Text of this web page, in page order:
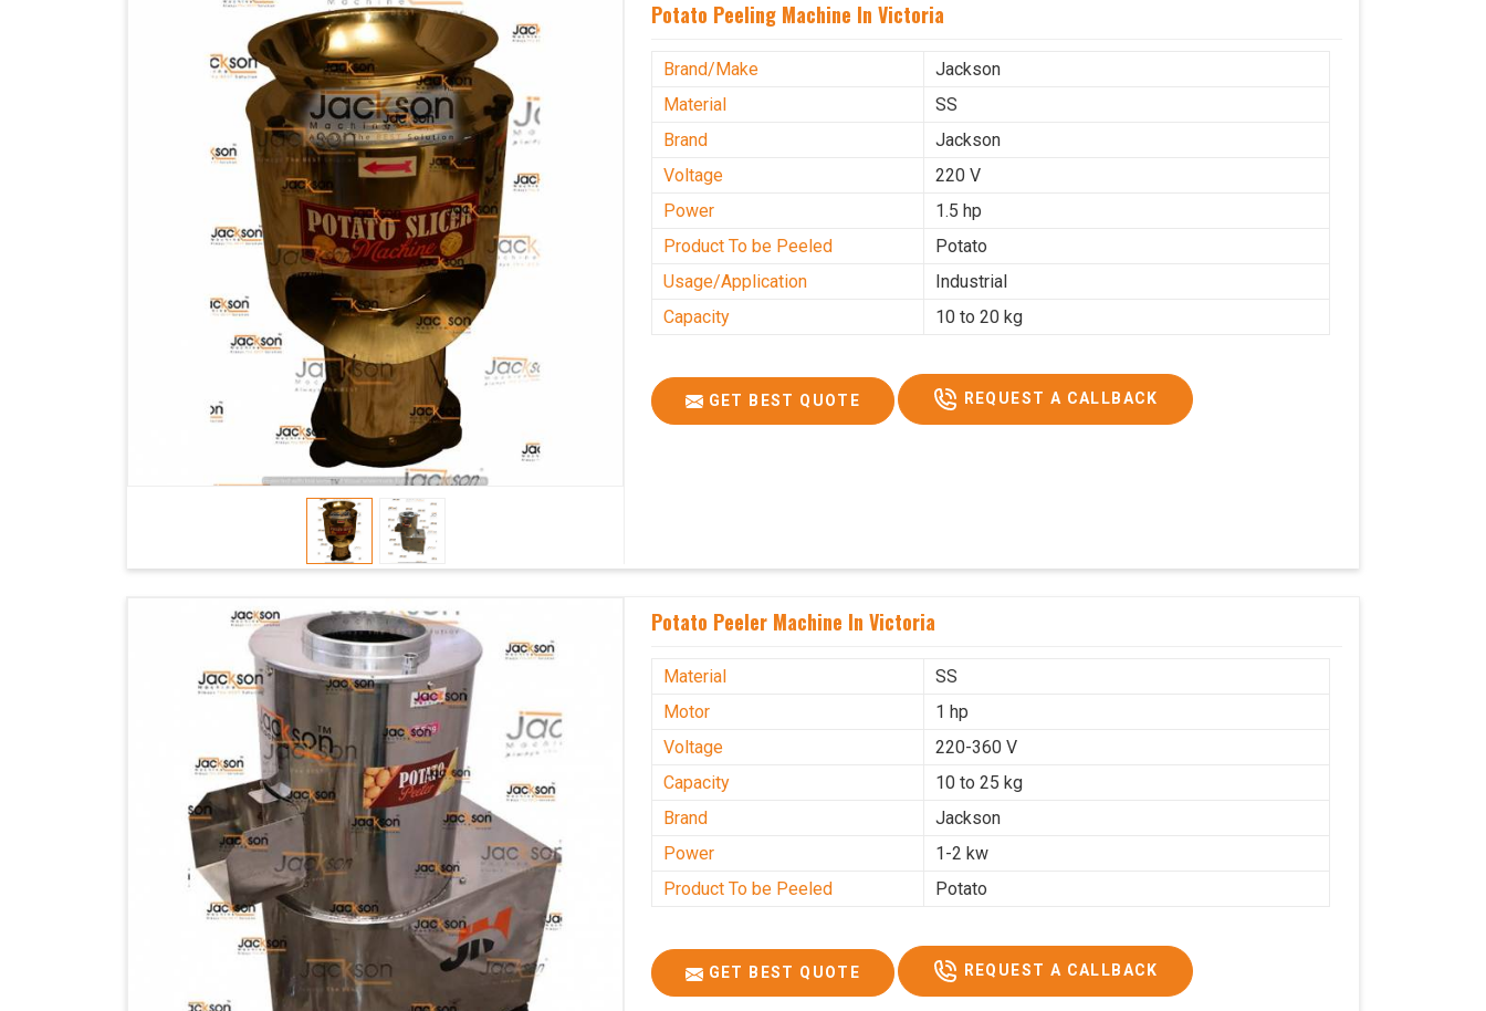
Potato Peeling Machine In Victoria
Brand/Make
Jackson
Material
SS
Brand
Jackson
Voltage
220 V
Power
1.5 hp
Product To be Peeled
Potato
Usage/Application
Industrial
Capacity
10 to 20 kg
GET BEST QUOTE REQUEST A CALLBACK
Potato Peeler Machine In Victoria
Material
SS
Motor
1 hp
Voltage
220-360 V
Capacity
10 to 25 kg
Brand
Jackson
Power
1-2 kw
Product To be Peeled
Potato
GET BEST QUOTE REQUEST A CALLBACK